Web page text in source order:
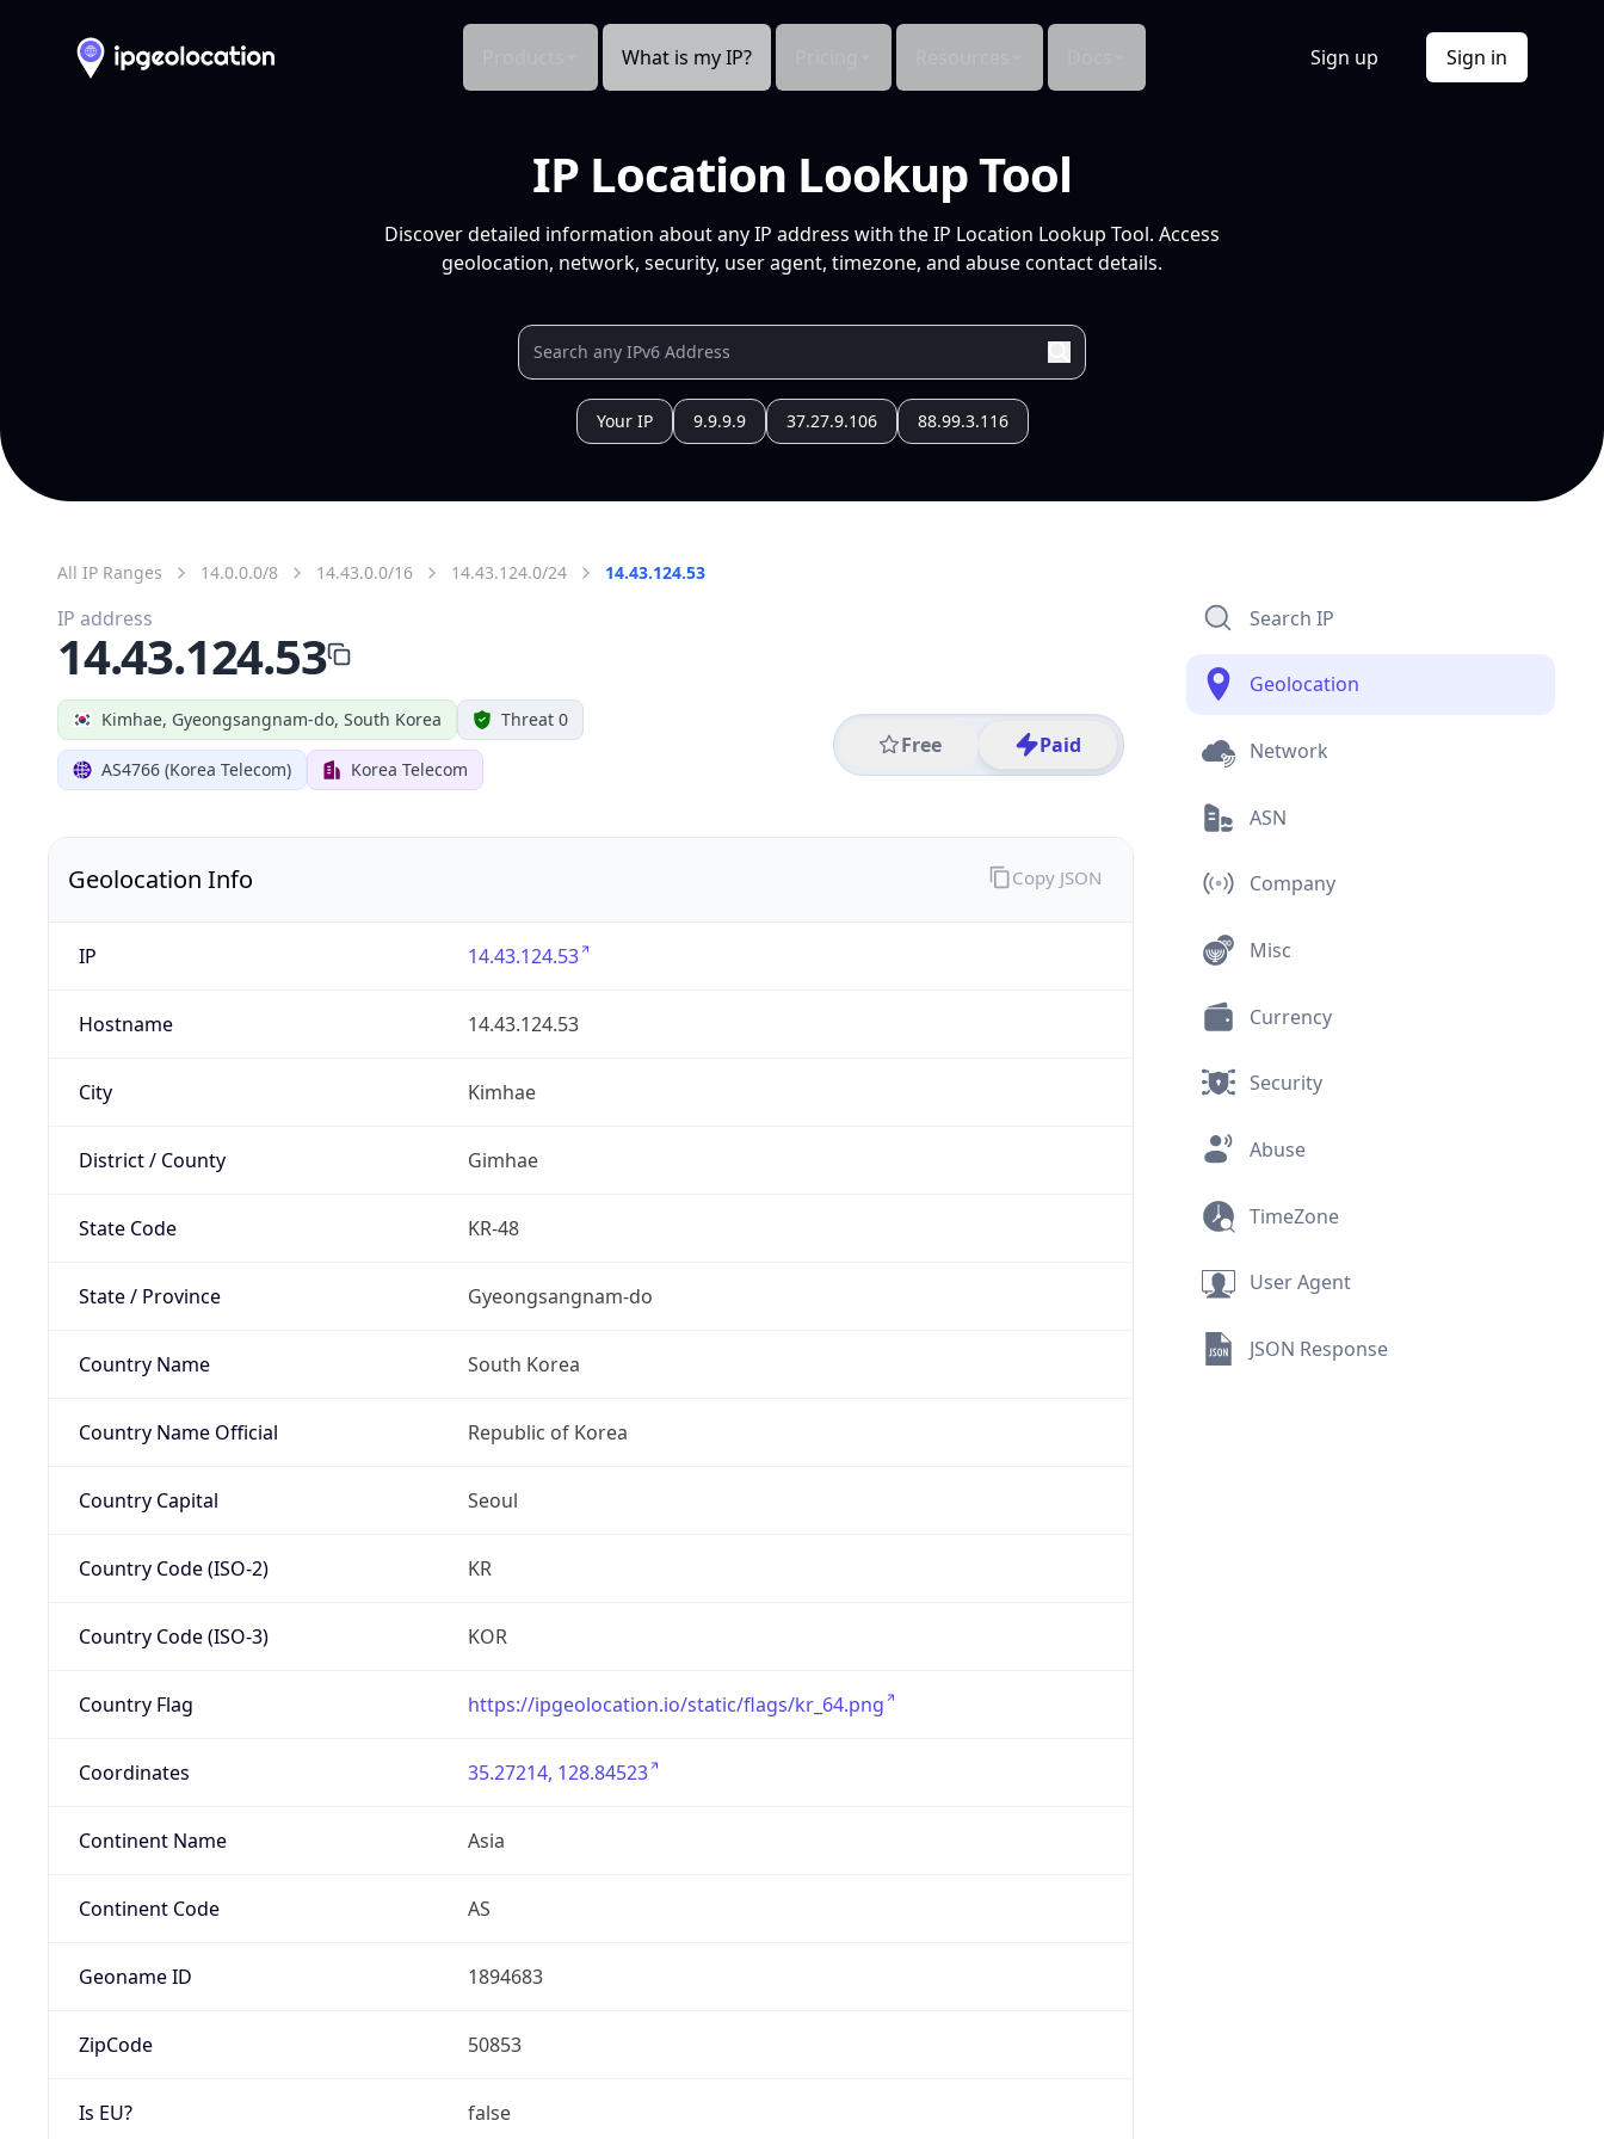
What is my IP? Sign up Sign in
IP Location Lookup Tool
Discover detailed information about any IP address with the IP Location Lookup Tool. Access
geolocation, network, security, user agent, timezone, and abuse contact details.
Your IP 9.9.9.9 37.27.9.106 88.99.3.116
All IP Ranges 14.0.0.0/8 14.43.0.0/16 14.43.124.0/24 14.43.124.53
Kimhae, Gyeongsangnam-do, South Korea Threat 0
AS4766 (Korea Telecom) Korea Telecom
Free Paid
IP address
14.43.124.53
Geolocation Info
IP 14.43.124.53
Hostname 14.43.124.53
City Kimhae
District / County Gimhae
State Code KR-48
State / Province Gyeongsangnam-do
Country Name South Korea
Country Name Official Republic of Korea
Country Capital Seoul
Country Code (ISO-2) KR
Country Code (ISO-3) KOR
Country Flag https://ipgeolocation.io/static/flags/kr_64.png
Coordinates 35.27214, 128.84523
Continent Name Asia
Continent Code AS
Geoname ID 1894683
ZipCode 50853
Is EU? false
Copy JSON
Search IP
Geolocation
Network
ASN
Company
Misc
Currency
Security
Abuse
TimeZone
User Agent
JSON Response